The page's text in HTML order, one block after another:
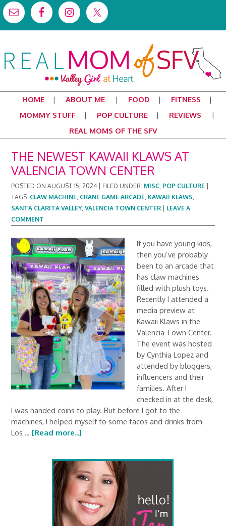
HOME ABOUT ME FOOD
FITNESS
MOMMY STUFF
POP CULTURE
REVIEWS
REAL MOMS OF THE SFV
THE NEWEST KAWAII KLAWS AT
VALENCIA TOWN CENTER
POSTED ONAUGUST 15, 2024 FILED UNDER: MISC, POP CULTURE
TAGS: CLAW MACHINE, CRANE GAME ARCADE, KAWAII KLAWS,
SANTA CLARITA VALLEY,VALENCIA TOWN CENTER
LEAVE A
COMMENT
If you have young kids,
then you’ve probably
been to an arcade that
has claw machines
filled with plush toys.
Recently I attended a
media preview at
Kawaii Klaws in the
Valencia Town Center.
The event was hosted
by Cynthia Lopez and
attended by bloggers,
influencers and their
families. After I
checked in at the desk,
I was handed coins to play. But before I got to the
machines, I helped myself to some tacos and drinks from
Los … [Read more...]